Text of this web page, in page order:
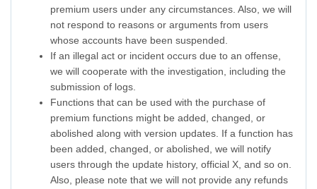
premium users under any circumstances. Also, we will
not respond to reasons or arguments from users
whose accounts have been suspended.
If an illegal act or incident occurs due to an offense,
we will cooperate with the investigation, including the
submission of logs.
Functions that can be used with the purchase of
premium functions might be added, changed, or
abolished along with version updates. If a function has
been added, changed, or abolished, we will notify
users through the update history, official X, and so on.
Also, please note that we will not provide any refunds